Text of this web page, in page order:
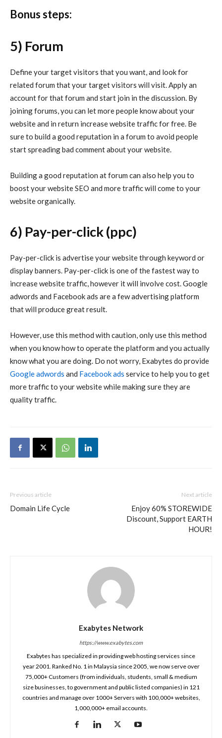
Bonus steps:
5) Forum
Define your target visitors that you want, and look for
related forum that your target visitors will visit. Apply an
account for that forum and start join in the discussion. By
joining forums, you can let more people know about your
website and in return increase website traffic for free. Be
sure to build a good reputation in a forum to avoid people
start spreading bad comment about your website.
Building a good reputation at forum can also help you to
boost your website SEO and more traffic will come to your
website organically.
6) Pay-per-click (ppc)
Pay-per-click is advertise your website through keyword or
display banners. Pay-per-click is one of the fastest way to
increase website traffic, however it will involve cost. Google
adwords and Facebook ads are a few advertising platform
that will produce great result.
However, use this method with caution, only use this method
when you know how to operate the platform and you actually
know what you are doing. Do not worry, Exabytes do provide
Google adwords and Facebook ads service to help you to get
more traffic to your website while making sure they are
quality traffic.
Previous article
Domain Life Cycle
Next article
Enjoy 60% STOREWIDE
Discount, Support EARTH
HOUR!
Exabytes Network
https://www.exabytes.com
Exabytes has specialized in providing web hosting services since
year 2001. Ranked No. 1 in Malaysia since 2005, we now serve over
75,000+ Customers (from individuals, students, small & medium
size businesses, to government and public listed companies) in 121
countries and manage over 1000+ Servers with 100,000+ websites,
1,000,000+ email accounts.